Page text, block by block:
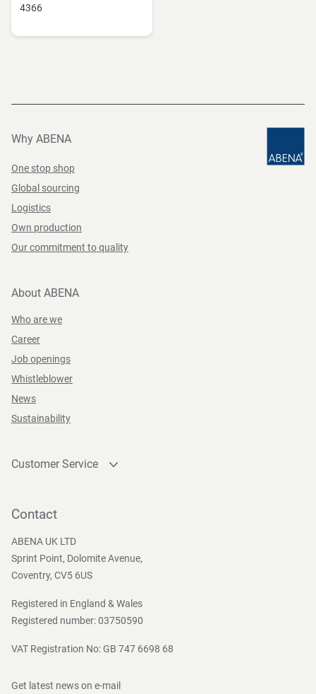
4366
Why ABENA
One stop shop
Global sourcing
Logistics
Own production
Our commitment to quality
About ABENA
Who are we
Career
Job openings
Whistleblower
News
Sustainability
Customer Service
Become a customer
Contact
ABENA UK LTD
Sprint Point, Dolomite Avenue,
Coventry, CV5 6US
Registered in England & Wales
Registered number: 03750590
VAT Registration No: GB 747 6698 68
Get latest news on e-mail